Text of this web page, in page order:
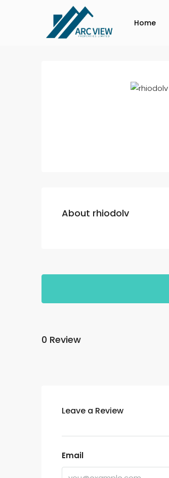
Home
About rhiodolv
0 Review
Leave a Review
Email